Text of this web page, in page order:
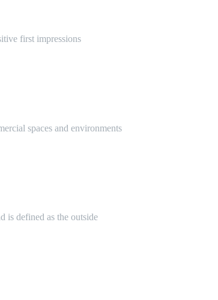
first impressions
spaces and environments
is defined as the outside